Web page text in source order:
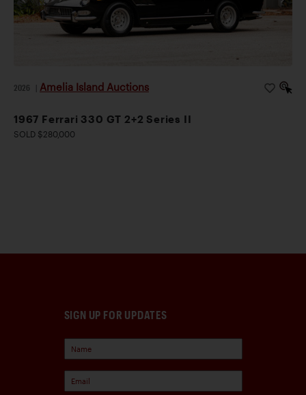
2026 Amelia Island Auctions
1967 Ferrari 330 GT 2+2 Series II
SOLD $280,000
SIGN UP FOR UPDATES